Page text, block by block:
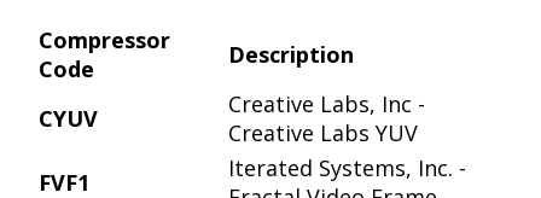
Compressor
Code
Description
CYUV
Creative Labs, Inc -
Creative Labs YUV
FVF1
Iterated Systems, Inc. -